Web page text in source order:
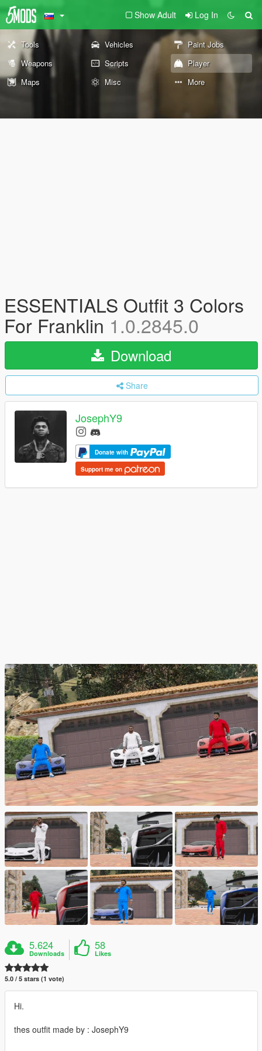
Show Adult Log In
Tools Vehicles
Paint Jobs
Weapons
Scripts
Player
Maps
Misc More
ESSENTIALS Outfit 3 Colors
For Franklin 1.0.2845.0
Download
Share
JosephY9
Donate with
Support me on
5.624
Downloads
58
Likes
5.0 / 5 stars (1 vote)
Hi.
thes outfit made by : JosephY9